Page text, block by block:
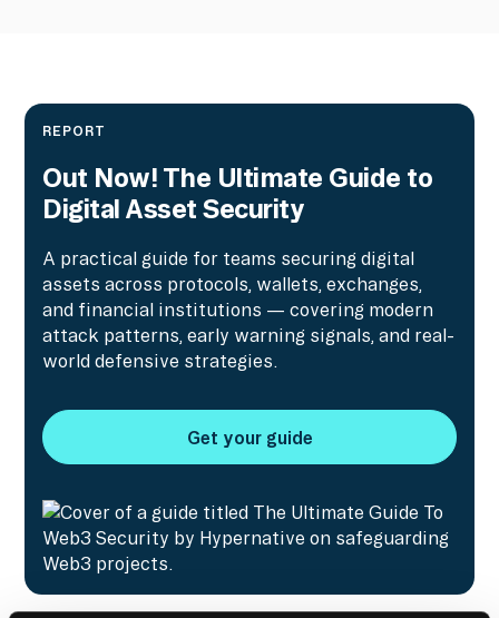
REPORT
Out Now! The Ultimate Guide to
Digital Asset Security
A practical guide for teams securing digital
assets across protocols, wallets, exchanges,
and financial institutions — covering modern
attack patterns, early warning signals, and real-
world defensive strategies.
Get your guide